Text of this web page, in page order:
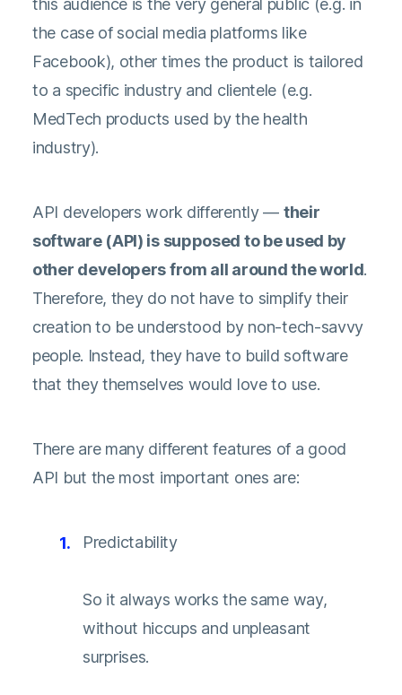
this audience is the very general public (e.g. in
the case of social media platforms like
Facebook), other times the product is tailored
to a specific industry and clientele (e.g.
MedTech products used by the health
industry).
API developers work differently — their
software (API) is supposed to be used by
other developers from all around the world.
Therefore, they do not have to simplify their
creation to be understood by non-tech-savvy
people. Instead, they have to build software
that they themselves would love to use.
There are many different features of a good
API but the most important ones are:
Predictability
So it always works the same way,
without hiccups and unpleasant
surprises.